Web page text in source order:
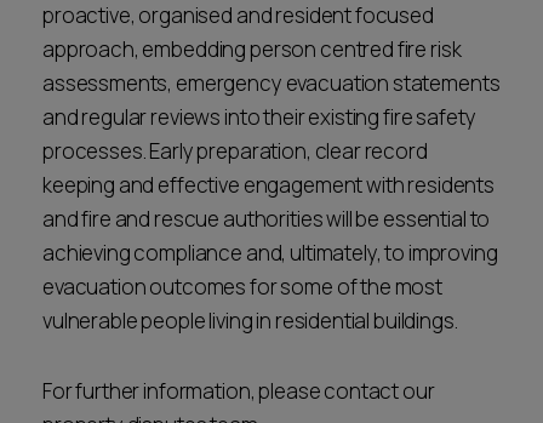
proactive, organised and resident focused
approach, embedding person centred fire risk
assessments, emergency evacuation statements
and regular reviews into their existing fire safety
processes. Early preparation, clear record
keeping and effective engagement with residents
and fire and rescue authorities will be essential to
achieving compliance and, ultimately, to improving
evacuation outcomes for some of the most
vulnerable people living in residential buildings.
For further information, please contact our